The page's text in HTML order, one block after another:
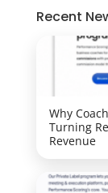
Recent
Why
Turning
Revenue